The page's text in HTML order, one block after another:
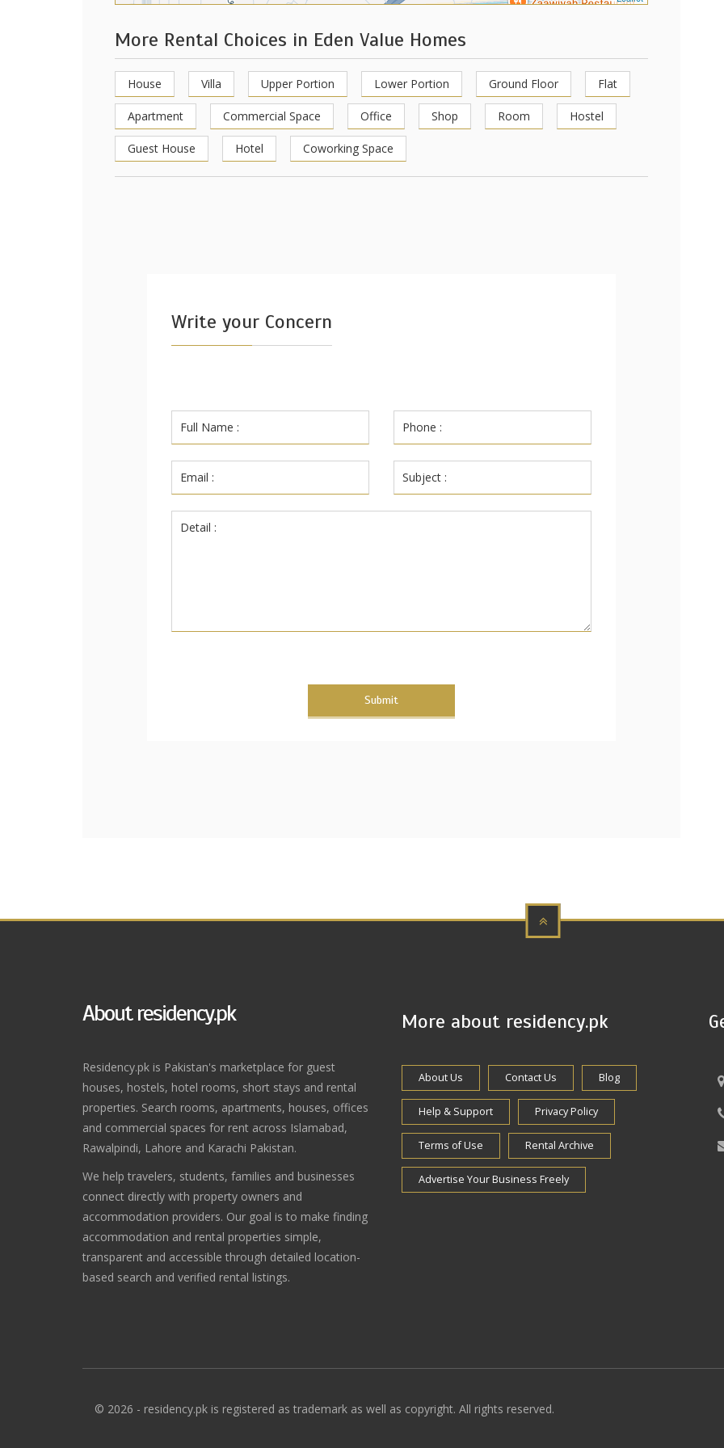
More Rental Choices in Eden Value Homes
House Villa Upper Portion Lower Portion Ground Floor Flat
Apartment Commercial Space Office Shop Room Hostel
Guest House Hotel Coworking Space
Write your Concern
Submit
About residency.pk
Residency.pk is Pakistan's marketplace for guest
houses, hostels, hotel rooms, short stays and rental
properties. Search rooms, apartments, houses, offices
and commercial spaces for rent across Islamabad,
Rawalpindi, Lahore and Karachi Pakistan.
We help travelers, students, families and businesses
connect directly with property owners and
accommodation providers. Our goal is to make finding
accommodation and rental properties simple,
transparent and accessible through detailed location-
based search and verified rental listings.
More about residency.pk
About Us Contact Us Blog
Help & Support Privacy Policy
Terms of Use Rental Archive
Advertise Your Business Freely
© 2026 - residency.pk is registered as trademark as well as copyright. All rights reserved.